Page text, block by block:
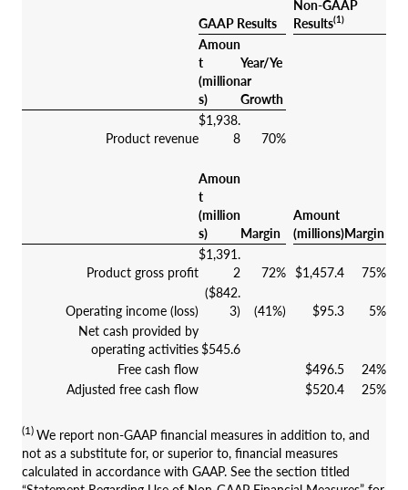
GAAP Results
Non-GAAP
Results(1)
Amoun
t
(million
s)
Year/Ye
ar
Growth
Product revenue
$1,938.
8
70%
Amoun
t
(million
s)
Margin
Amount
(millions)Margin
Product gross profit
$1,391.
2
72% $1,457.4 75%
Operating income (loss)
($842.
3)
(41%) $95.3
5%
Net cash provided by
operating activities$545.6
Free cash flow
$496.5
24%
Adjusted free cash flow
$520.4 25%
(1) We report non-GAAP financial measures in addition to, and
not as a substitute for, or superior to, financial measures
calculated in accordance with GAAP. See the section titled